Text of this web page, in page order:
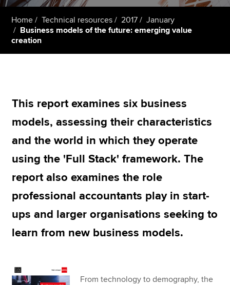
Affiliates
Policy and insights
MyACCA
About us
Find an accountant
Technical resources
Help & support
Home Technical resources 2017
January
Business models of the future: emerging value
creation
This report examines six business
models, assessing their characteristics
and the world in which they operate
using the 'Full Stack' framework. The
report also examines the role
professional accountants play in start-
ups and larger organisations seeking to
learn from new business models.
From technology to demography, the